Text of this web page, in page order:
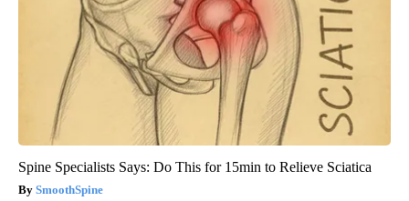
Spine Specialists Says: Do This for 15min to Relieve Sciatica
SmoothSpine